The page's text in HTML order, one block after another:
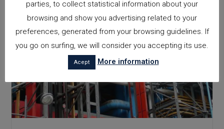
parties, to collect statistical information about your
browsing and show you advertising related to your
preferences, generated from your browsing guidelines. If
you go on surfing, we will consider you accepting its use.
Acept More information